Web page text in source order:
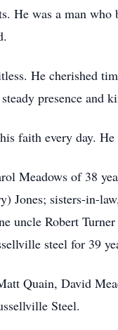
He was a man
He cherished
presence and
faith every day.
Meadows of 38
Jones; sisters-in-
uncle Robert
steel for 39
Quain, David
Steel.